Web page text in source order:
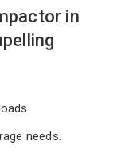
in
needs.